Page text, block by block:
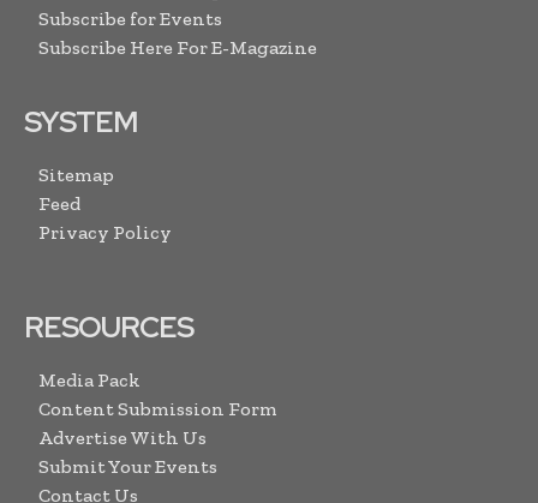
Subscribe for Events
Subscribe Here For E-Magazine
SYSTEM
Sitemap
Feed
Privacy Policy
RESOURCES
Media Pack
Content Submission Form
Advertise With Us
Submit Your Events
Contact Us